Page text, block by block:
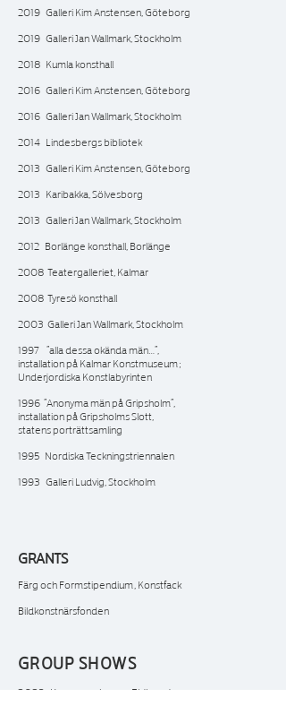
2019 Galleri Kim Anstensen, Göteborg
2019 Galleri Jan Wallmark, Stockholm
2018 Kumla konsthall
2016 Galleri Kim Anstensen, Göteborg
2016 Galleri Jan Wallmark, Stockholm
2014 Lindesbergs bibliotek
2013 Galleri Kim Anstensen, Göteborg
2013 Karibakka, Sölvesborg
2013 Galleri Jan Wallmark, Stockholm
2012 Borlänge konsthall, Borlänge
2008 Teatergalleriet, Kalmar
2008 Tyresö konsthall
2003 Galleri Jan Wallmark, Stockholm
1997 ”alla dessa okända män…”‚
installation på Kalmar Konstmuseum;
Underjordiska Konstlabyrinten
1996 ”Anonyma män på Gripsholm”,
installation på Gripsholms Slott,
statens porträttsamling
1995 Nordiska Teckningstriennalen
1993 Galleri Ludvig, Stockholm
GRANTS
Färg och Formstipendium, Konstfack
Bildkonstnärsfonden
GROUP SHOWS
2023 Konstnärshuset, Eldhunden